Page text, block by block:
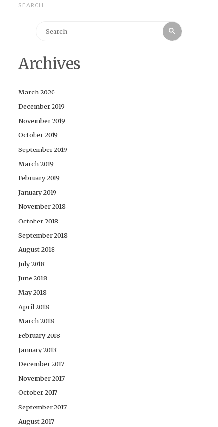
SEARCH
Search
Archives
March 2020
December 2019
November 2019
October 2019
September 2019
March 2019
February 2019
January 2019
November 2018
October 2018
September 2018
August 2018
July 2018
June 2018
May 2018
April 2018
March 2018
February 2018
January 2018
December 2017
November 2017
October 2017
September 2017
August 2017